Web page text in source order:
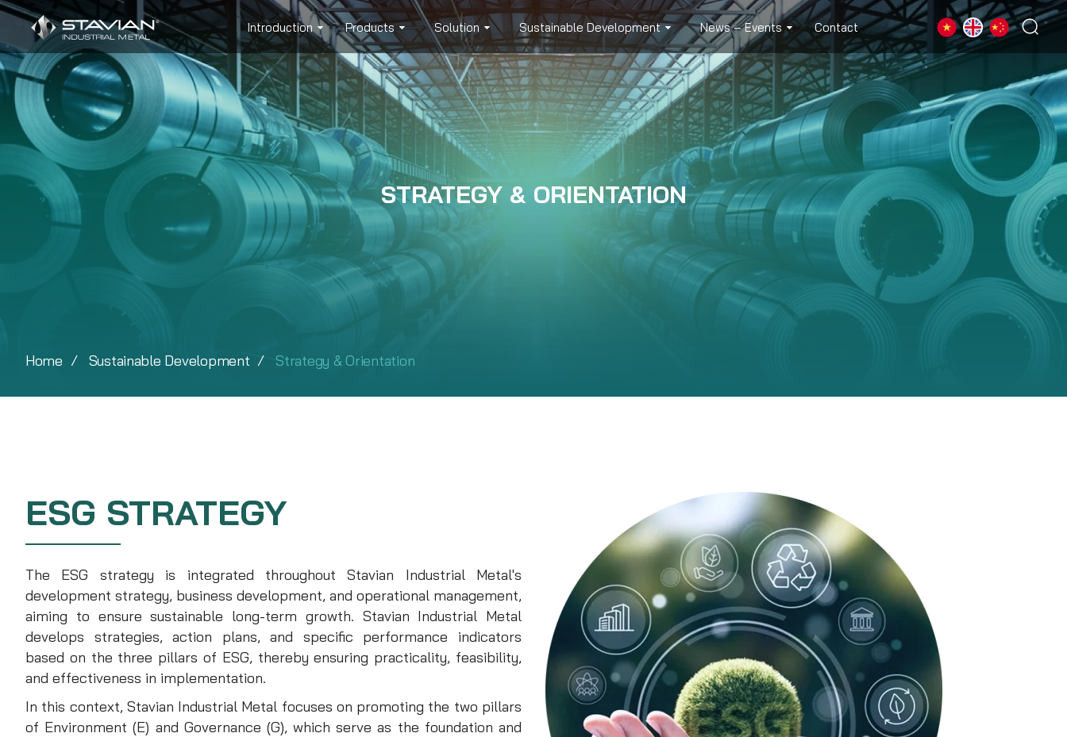
Introduction Products Solution Sustainable Development News – Events Contact
Home Sustainable Development Strategy & Orientation
STRATEGY & ORIENTATION
ESG STRATEGY
The ESG strategy is integrated throughout Stavian Industrial Metal's
development strategy, business development, and operational management,
aiming to ensure sustainable long-term growth. Stavian Industrial Metal
develops strategies, action plans, and specific performance indicators
based on the three pillars of ESG, thereby ensuring practicality, feasibility,
and effectiveness in implementation.
In this context, Stavian Industrial Metal focuses on promoting the two pillars
of Environment (E) and Governance (G), which serve as the foundation and